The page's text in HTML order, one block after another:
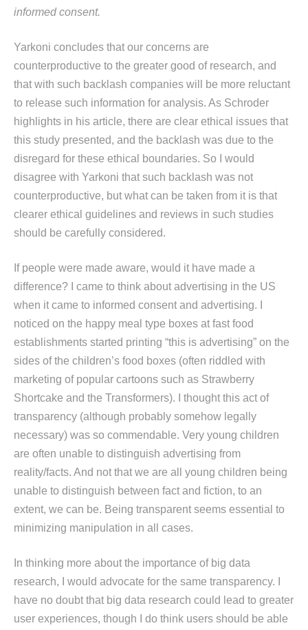
informed consent.
Yarkoni concludes that our concerns are
counterproductive to the greater good of research, and
that with such backlash companies will be more reluctant
to release such information for analysis. As Schroder
highlights in his article, there are clear ethical issues that
this study presented, and the backlash was due to the
disregard for these ethical boundaries. So I would
disagree with Yarkoni that such backlash was not
counterproductive, but what can be taken from it is that
clearer ethical guidelines and reviews in such studies
should be carefully considered.
If people were made aware, would it have made a
difference? I came to think about advertising in the US
when it came to informed consent and advertising. I
noticed on the happy meal type boxes at fast food
establishments started printing “this is advertising” on the
sides of the children’s food boxes (often riddled with
marketing of popular cartoons such as Strawberry
Shortcake and the Transformers). I thought this act of
transparency (although probably somehow legally
necessary) was so commendable. Very young children
are often unable to distinguish advertising from
reality/facts. And not that we are all young children being
unable to distinguish between fact and fiction, to an
extent, we can be. Being transparent seems essential to
minimizing manipulation in all cases.
In thinking more about the importance of big data
research, I would advocate for the same transparency. I
have no doubt that big data research could lead to greater
user experiences, though I do think users should be able